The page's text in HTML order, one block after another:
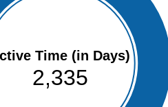
Time (in Days)
2,335